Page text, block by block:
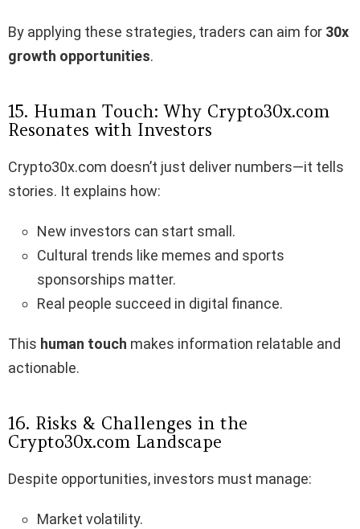
By applying these strategies, traders can aim for 30x
growth opportunities.
15. Human Touch: Why Crypto30x.com
Resonates with Investors
Crypto30x.com doesn’t just deliver numbers—it tells
stories. It explains how:
New investors can start small.
Cultural trends like memes and sports
sponsorships matter.
Real people succeed in digital finance.
This human touch makes information relatable and
actionable.
16. Risks & Challenges in the
Crypto30x.com Landscape
Despite opportunities, investors must manage:
Market volatility.